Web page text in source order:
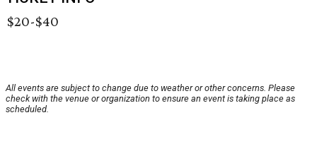
$20-$40
All events are subject to change due to weather or other concerns. Please
check with the venue or organization to ensure an event is taking place as
scheduled.